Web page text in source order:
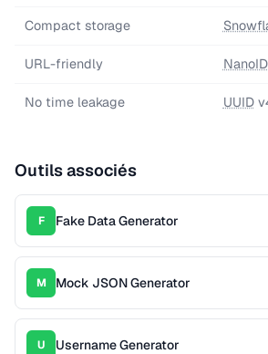
Compact storage
URL-friendly NanoID
No time leakage UUID
Outils associés
F Fake Data Generator
M Mock JSON Generator
U Username Generator